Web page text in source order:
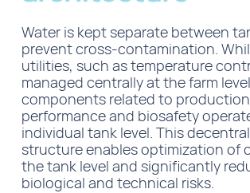
Water is kept separate between
prevent cross-contamination.
utilities, such as temperature
managed centrally at the farm
components related to production
performance and biosafety
individual tank level. This
structureenables optimization of
the tank level and significantly
biological and technical risks.